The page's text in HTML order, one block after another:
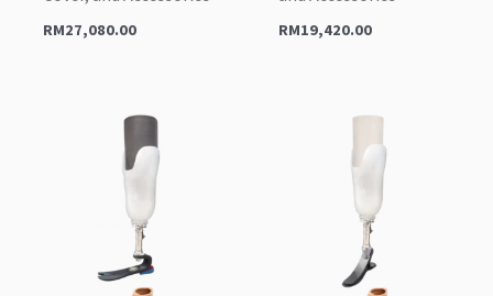
RM27,080.00 RM19,420.00